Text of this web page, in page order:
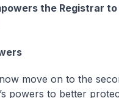
the Registrar
move on to the
powers to better